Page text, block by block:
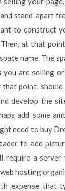
stand apart
to construct
at that
name. The
are selling
that point,
develop the
add some
need to buy
to add
require a
hosting
expense that